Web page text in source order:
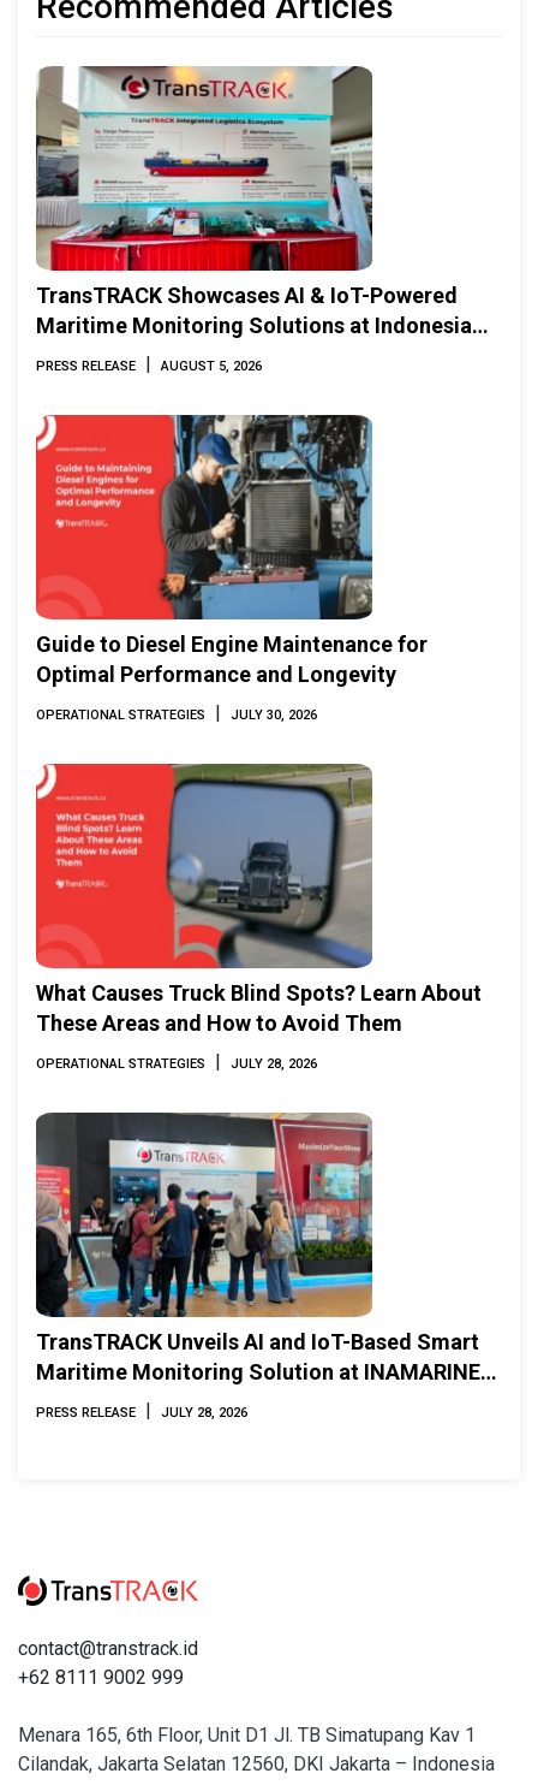
TransTRACK Showcases AI & IoT-Powered
Maritime Monitoring Solutions at Indonesia
Marine & Offshore Expo (IMOX) 2026
PRESS RELEASE | AUGUST 5, 2026
Guide to Diesel Engine Maintenance for
Optimal Performance and Longevity
OPERATIONAL STRATEGIES | JULY 30, 2026
What Causes Truck Blind Spots? Learn About
These Areas and How to Avoid Them
OPERATIONAL STRATEGIES | JULY 28, 2026
TransTRACK Unveils AI and IoT-Based Smart
Maritime Monitoring Solution at INAMARINE
2026
PRESS RELEASE | JULY 28, 2026
contact@transtrack.id
+62 8111 9002 999
Menara 165, 6th Floor, Unit D1 Jl. TB Simatupang Kav 1
Cilandak, Jakarta Selatan 12560, DKI Jakarta – Indonesia